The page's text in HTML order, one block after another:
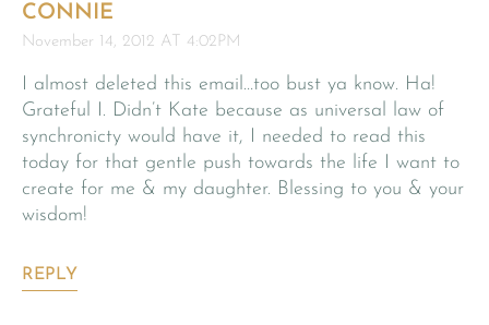
CONNIE
November 14, 2012 AT 4:02PM
I almost deleted this email…too bust ya know. Ha!
Grateful I. Didn’t Kate because as universal law of
synchronicty would have it, I needed to read this
today for that gentle push towards the life I want to
create for me & my daughter. Blessing to you & your
wisdom!
REPLY